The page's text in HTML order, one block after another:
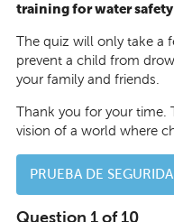
training for water
The quiz will only take a
prevent a child from
your family and friends.
Thank you for your time.
vision of a world where
PRUEBA DE
Question 1 of 10